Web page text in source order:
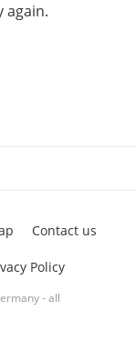
again.
- all
Contact us
Policy